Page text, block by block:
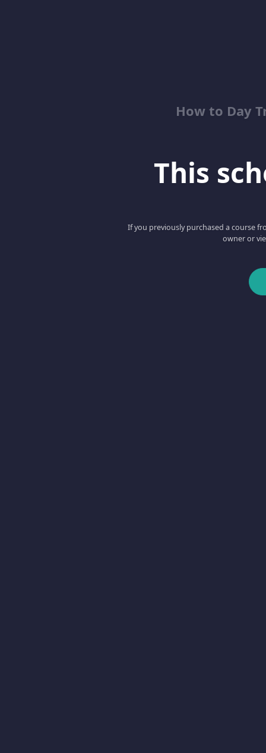
How to Day
This
If you previously purchased a course
owner or